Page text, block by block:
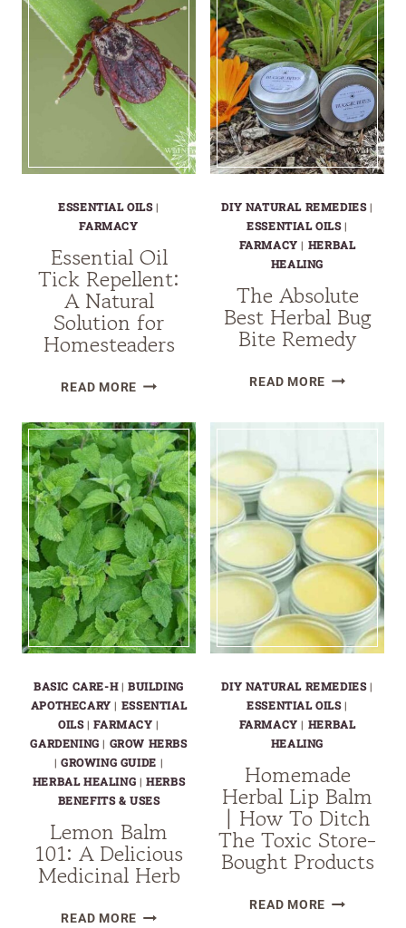
ESSENTIAL OILS|
FARMACY
Essential Oil
Tick Repellent:
A Natural
Solution for
Homesteaders
READ MOREESSENTIAL
TICK
REPELLENT:
A
NATURAL
SOLUTION
FOR
HOMESTEADERS
DIY NATURAL REMEDIES|
ESSENTIAL OILS|
FARMACY | HERBAL
HEALING
The Absolute
Best Herbal Bug
Bite Remedy
READ MORETHE
BEST
BUG
BITE
REMEDY
BASIC CARE-H|BUILDING
APOTHECARY | ESSENTIAL
OILS|FARMACY |
GARDENING | GROW HERBS
|GROWING GUIDE |
HERBAL HEALING |HERBS
BENEFITS & USES
Lemon Balm
101: A Delicious
Medicinal Herb
READ MORELEMON
DIY NATURAL REMEDIES|
ESSENTIAL OILS|
FARMACY | HERBAL
HEALING
Homemade
Herbal Lip Balm
| How To Ditch
The Toxic Store-
Bought Products
READ MOREHOMEMADE